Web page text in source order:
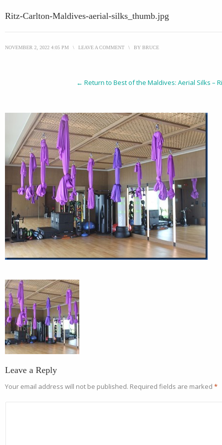
Ritz-Carlton-Maldives-aerial-silks_thumb.jpg
NOVEMBER 2, 2022 4:05 PM \ LEAVE A COMMENT \ BY BRUCE
← Return to Best of the Maldives: Aerial Silks –
Leave a Reply
Your email address will not be published. Required fields are marked *